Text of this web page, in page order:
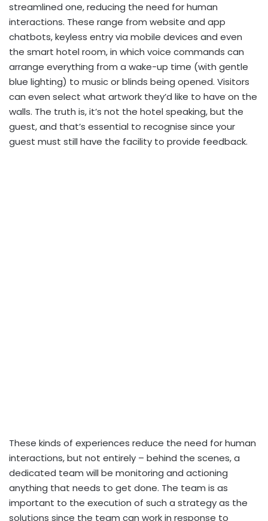
streamlined one, reducing the need for human
interactions. These range from website and app
chatbots, keyless entry via mobile devices and even
the smart hotel room, in which voice commands can
arrange everything from a wake-up time (with gentle
blue lighting) to music or blinds being opened. Visitors
can even select what artwork they’d like to have on the
walls. The truth is, it’s not the hotel speaking, but the
guest, and that’s essential to recognise since your
guest must still have the facility to provide feedback.
These kinds of experiences reduce the need for human
interactions, but not entirely – behind the scenes, a
dedicated team will be monitoring and actioning
anything that needs to get done. The team is as
important to the execution of such a strategy as the
solutions since the team can work in response to